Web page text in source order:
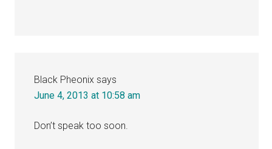
Black Pheonix says
June 4, 2013 at 10:58 am
Don’t speak too soon.